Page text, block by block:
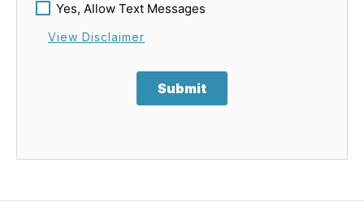
Yes, Allow Text Messages
View Disclaimer
Submit